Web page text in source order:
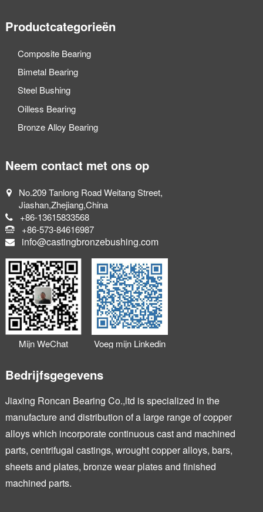
Productcategorieën
Composite Bearing
Bimetal Bearing
Steel Bushing
Oilless Bearing
Bronze Alloy Bearing
Neem contact met ons op
No.209 Tanlong Road Weitang Street,
Jiashan,Zhejiang,China
+86-13615833568
+86-573-84616987
info@castingbronzebushing.com
Mijn WeChat Voeg mijn Linkedin
Bedrijfsgegevens
Jiaxing Roncan Bearing Co.,ltd is specialized in the
manufacture and distribution of a large range of copper
alloys which incorporate continuous cast and machined
parts, centrifugal castings, wrought copper alloys, bars,
sheets and plates, bronze wear plates and finished
machined parts.